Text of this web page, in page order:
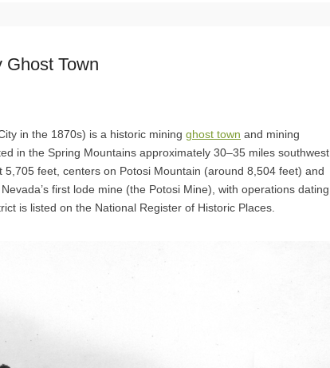
Town
in the 1870s) is a historic mining ghost town and mining
in the Spring Mountains approximately 30–35 miles southwest
feet, centers on Potosi Mountain (around 8,504 feet) and
first lode mine (the Potosi Mine), with operations dating
is listed on the National Register of Historic Places.